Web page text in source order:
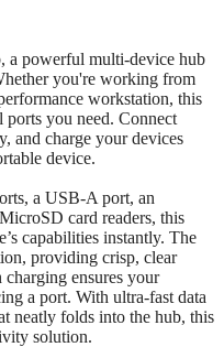
powerful multi-device hub
you're working from
workstation, this
ports you need. Connect
and charge your devices
device.
a USB-A port, an
card readers, this
capabilities instantly. The
providing crisp, clear
ensures your
a port. With ultra-fast data
neatly folds into the hub, this
solution.